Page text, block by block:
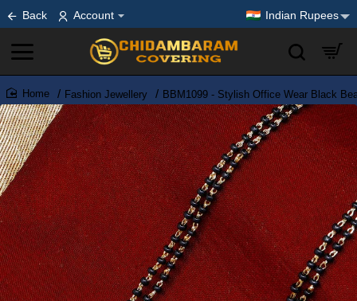
Back Account Indian Rupees
home
Fashion Jewellery BBM1099 - Stylish Office Wear Black